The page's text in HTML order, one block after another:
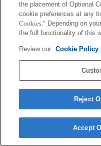
Terms of Use Contact Us
the placement of Optional
cookie preferences at any
Cookies." Depending on
the full functionality of this
Review our Cookie Policy
Reject
Accept